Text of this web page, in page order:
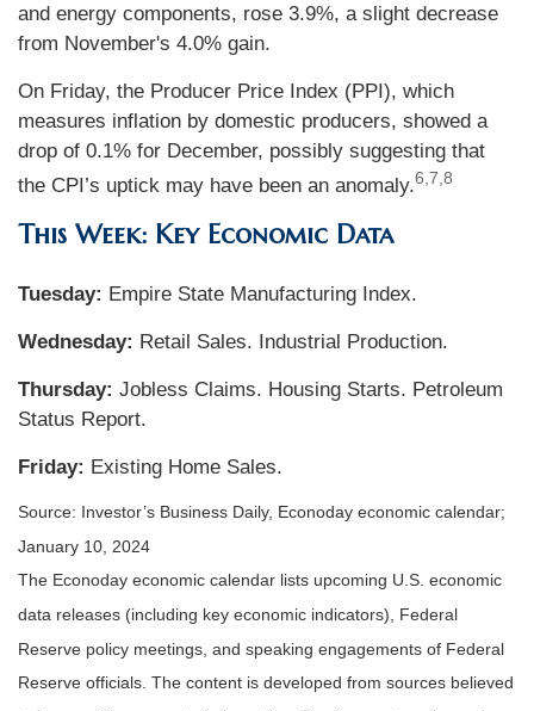
and energy components, rose 3.9%, a slight decrease
from November's 4.0% gain.
On Friday, the Producer Price Index (PPI), which
measures inflation by domestic producers, showed a
drop of 0.1% for December, possibly suggesting that
the CPI’s uptick may have been an anomaly.6,7,8
This Week: Key Economic Data
Tuesday: Empire State Manufacturing Index.
Wednesday: Retail Sales. Industrial Production.
Thursday: Jobless Claims. Housing Starts. Petroleum
Status Report.
Friday: Existing Home Sales.
Source: Investor’s Business Daily, Econoday economic calendar;
January 10, 2024
The Econoday economic calendar lists upcoming U.S. economic
data releases (including key economic indicators), Federal
Reserve policy meetings, and speaking engagements of Federal
Reserve officials. The content is developed from sources believed